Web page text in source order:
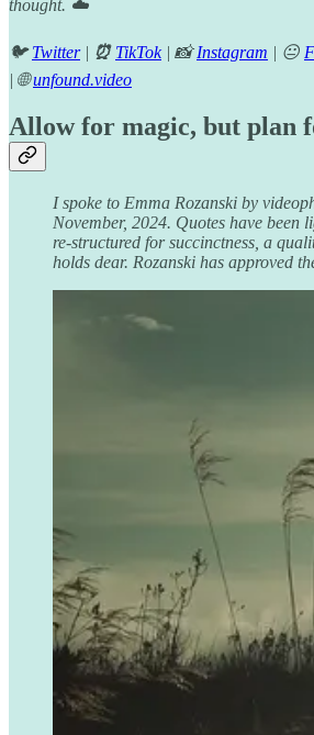
thought. ☁️
🐦Twitter| ⏰ TikTok| 📸Instagram | 😐
| 🌐unfound.video
Allow for magic, but plan
I spoke to Emma Rozanski by
November, 2024. Quotes have been
re-structured for succinctness, a
holds dear. Rozanski has approved